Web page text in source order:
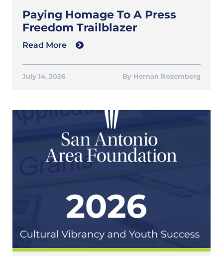
Paying Homage To A Press
Freedom Trailblazer
Hernan Rozemberg
July 14, 2026
Read More